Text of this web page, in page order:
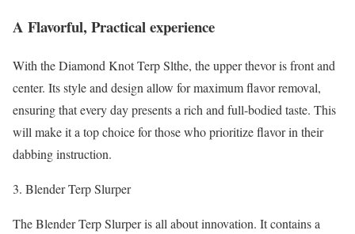
A Flavorful, Practical experience
With the Diamond Knot Terp Slthe, the upper thevor is front and
center. Its style and design allow for maximum flavor removal,
ensuring that every day presents a rich and full-bodied taste. This
will make it a top choice for those who prioritize flavor in their
dabbing instruction.
Blender Terp Slurper
The Blender Terp Slurper is all about innovation. It contains a